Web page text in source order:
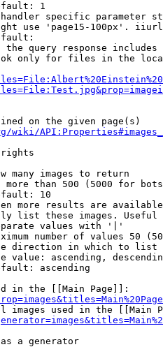
1
specific parameter
use 'page15-100px'.
the query response
only for files in the
on the given page(s)
wiki/
rights
many images to return
more than 500 (5000 for
10
more results are
list these images.
values with '|'
number of values 50
direction in which to list
value: ascending,
ascending
in the [[Main Page]]:
images used in the [[Main
a generator